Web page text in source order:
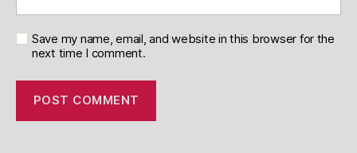
Save my name, email, and website in this browser for the
next time I comment.